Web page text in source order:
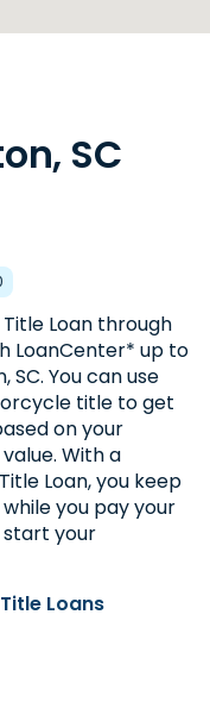
SC
Loan through
LoanCenter* up to
SC. You can use
title to get
on your
With a
Loan, you keep
you pay your
your
Loans